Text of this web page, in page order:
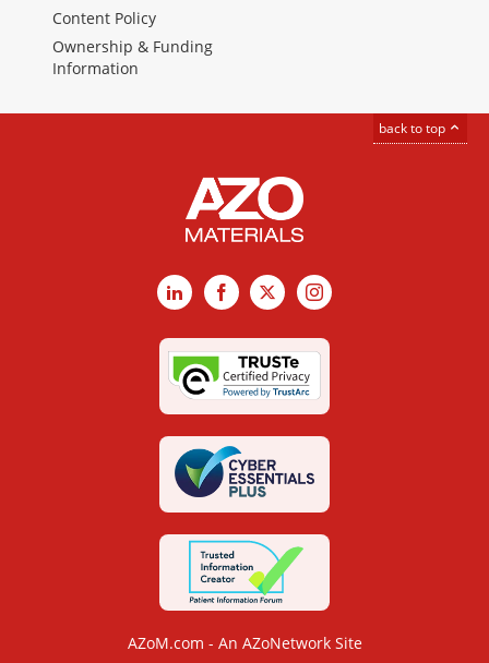
Content Policy
Ownership & Funding
Information
back to top
LinkedInFacebook
X Instagram
AZoM.com - An AZoNetwork Site